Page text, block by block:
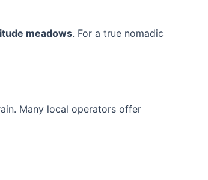
meadows. For a true nomadic
Many local operators offer